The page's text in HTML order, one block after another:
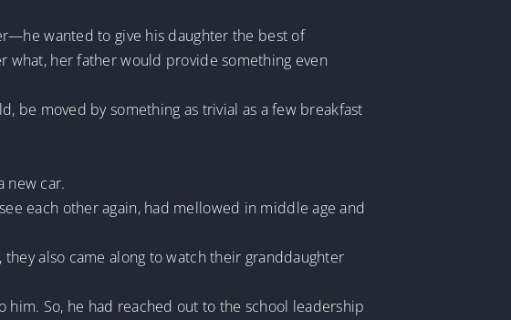
wanted to give his daughter the best of
what, her father would provide something even
be moved by something as trivial as a few breakfast
new car.
each other again, had mellowed in middle age and
also came along to watch their granddaughter
him. So, he had reached out to the school leadership